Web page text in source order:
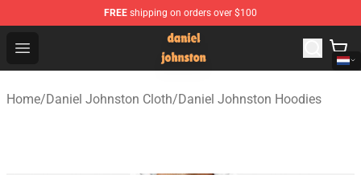
FREE shipping on orders over $100
Open menu
Daniel Johnston Store - Official Daniel Johnston
Home/Daniel Johnston Cloth/Daniel Johnston Hoodies